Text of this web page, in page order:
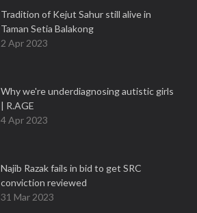
Tradition of Kejut Sahur still alive in
Taman Setia Balakong
2 Apr 2023
Why we're underdiagnosing autistic girls
| R.AGE
4 Apr 2023
Najib Razak fails in bid to get SRC
conviction reviewed
31 Mar 2023